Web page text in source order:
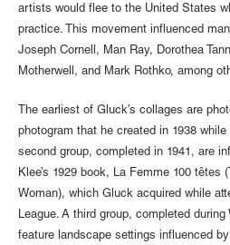
artists would flee to the United States
practice. This movement influenced
Joseph Cornell, Man Ray, Dorothea
Motherwell, and Mark Rothko, among
The earliest of Gluck’s collages are
photogram that he created in 1938
second group, completed in 1941, are
Klee’s 1929 book, La Femme 100 têtes
Woman), which Gluck acquired while
League. A third group, completed
feature landscape settings influenced